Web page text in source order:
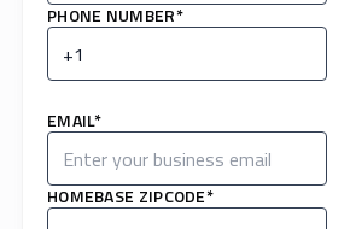
PHONE NUMBER*
EMAIL*
HOMEBASE ZIPCODE*